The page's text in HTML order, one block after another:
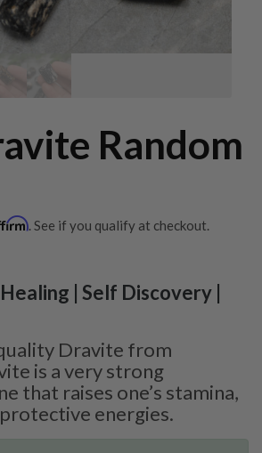
Random
. See if you qualify at checkout.
| Self Discovery |
Dravite from
is a very strong
that raises one’s stamina,
energies.